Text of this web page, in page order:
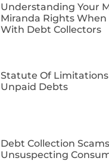
Understanding Your
Miranda Rights When
With Debt Collectors
Statute Of Limitations
Unpaid Debts
Debt Collection
Unsuspecting